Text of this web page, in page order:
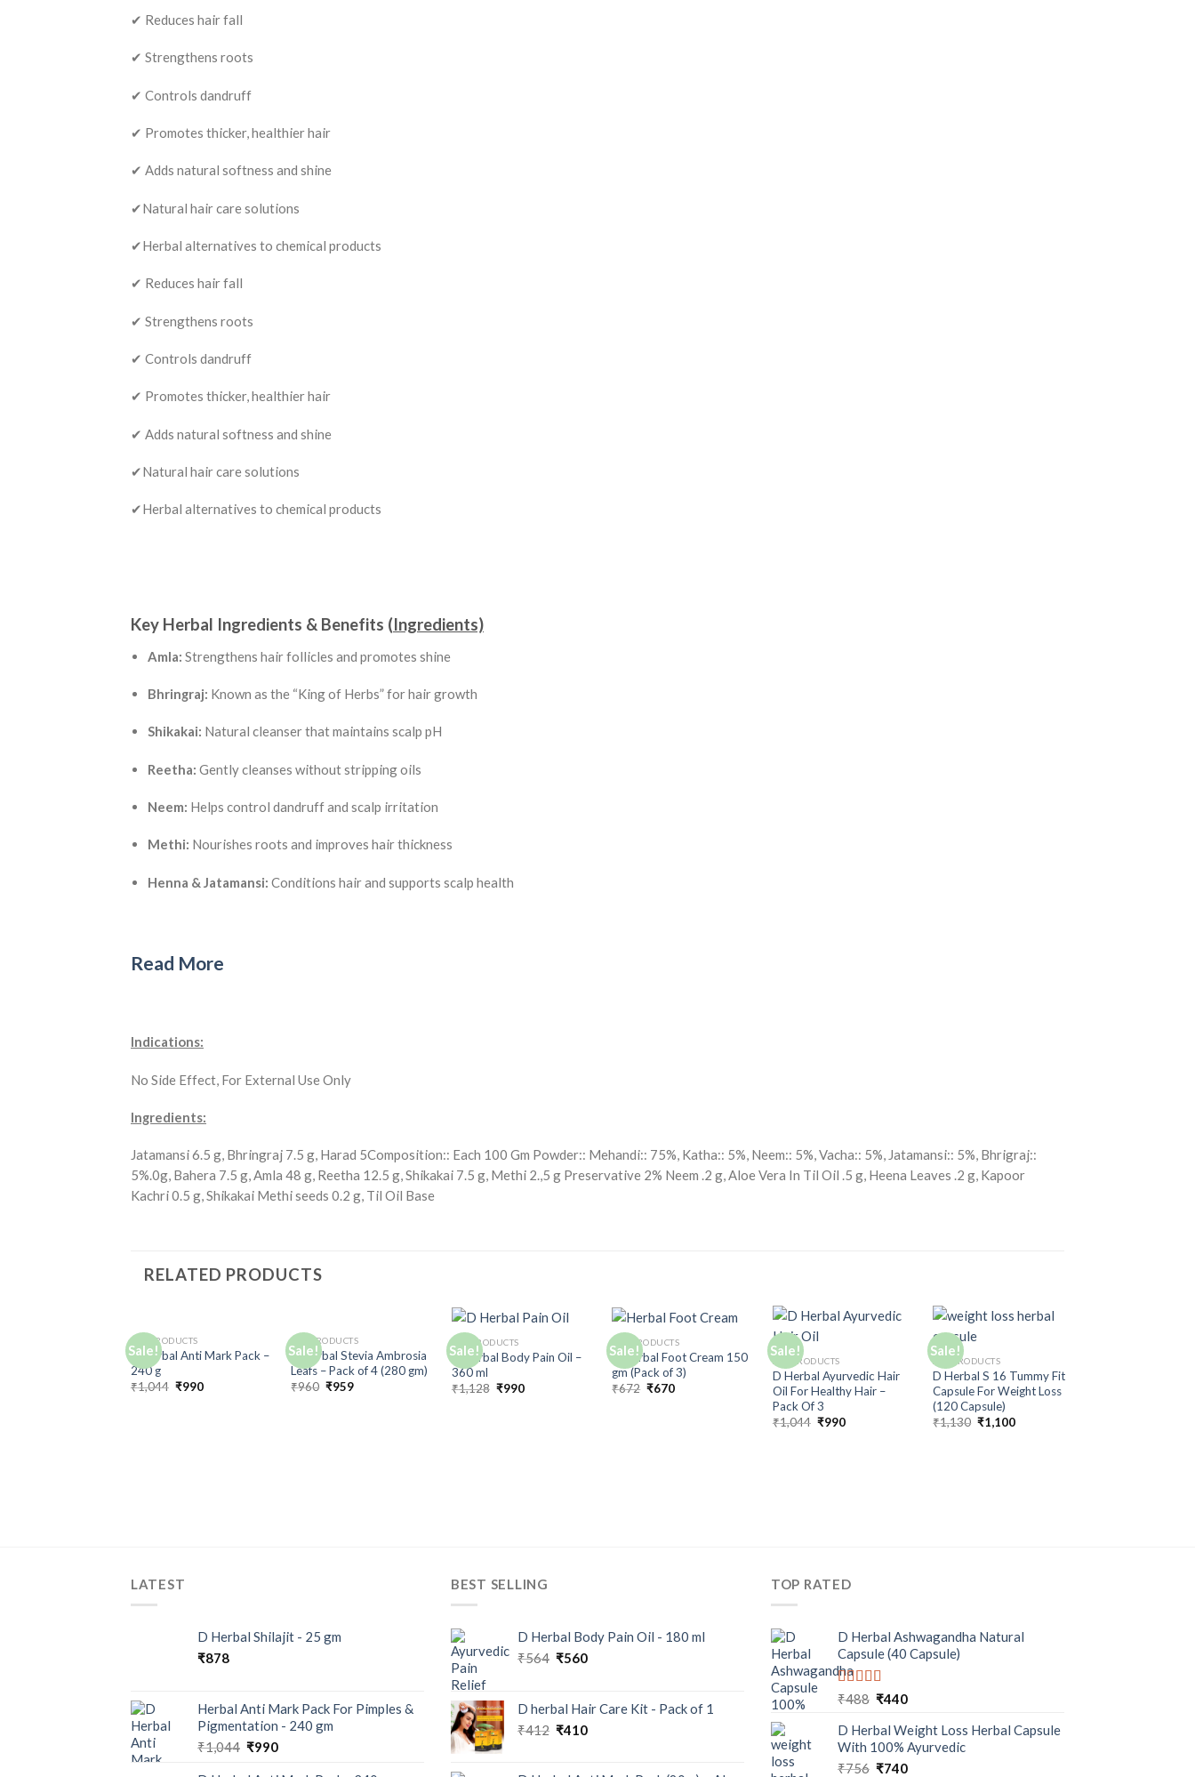
✔ Reduces hair fall
✔ Strengthens roots
✔ Controls dandruff
✔ Promotes thicker, healthier hair
✔ Adds natural softness and shine
✔Natural hair care solutions
✔Herbal alternatives to chemical products
✔ Reduces hair fall
✔ Strengthens roots
✔ Controls dandruff
✔ Promotes thicker, healthier hair
✔ Adds natural softness and shine
✔Natural hair care solutions
✔Herbal alternatives to chemical products
Key Herbal Ingredients & Benefits (Ingredients)
Amla: Strengthens hair follicles and promotes shine
Bhringraj: Known as the “King of Herbs” for hair growth
Shikakai: Natural cleanser that maintains scalp pH
Reetha: Gently cleanses without stripping oils
Neem: Helps control dandruff and scalp irritation
Methi: Nourishes roots and improves hair thickness
Henna & Jatamansi: Conditions hair and supports scalp health
Read More
Indications:
No Side Effect, For External Use Only
Ingredients:
Jatamansi 6.5 g, Bhringraj 7.5 g, Harad 5Composition:: Each 100 Gm Powder:: Mehandi:: 75%, Katha:: 5%, Neem:: 5%, Vacha:: 5%, Jatamansi:: 5%, Bhrigraj::
5%.0g, Bahera 7.5 g, Amla 48 g, Reetha 12.5 g, Shikakai 7.5 g, Methi 2.,5 g Preservative 2% Neem .2 g, Aloe Vera In Til Oil .5 g, Heena Leaves .2 g, Kapoor
Kachri 0.5 g, Shikakai Methi seeds 0.2 g, Til Oil Base
RELATED PRODUCTS
Sale!
Add to
Wishlist
ALL PRODUCTS
D Herbal Anti Mark Pack –
240 g
₹1,044 ₹990
Sale!
Add to
Wishlist
ALL PRODUCTS
D Herbal Stevia Ambrosia
Leafs – Pack of 4 (280 gm)
₹960 ₹959
Sale!
Add to
Wishlist
ALL PRODUCTS
D Herbal Body Pain Oil –
360 ml
₹1,128 ₹990
Sale!
Add to
Wishlist
ALL PRODUCTS
D Herbal Foot Cream 150
gm (Pack of 3)
₹672 ₹670
Sale!
ALL PRODUCTS
D Herbal Ayurvedic Hair
Oil For Healthy Hair –
Pack Of 3
₹1,044 ₹990
Sale!
ALL PRODUCTS
D Herbal S 16 Tummy Fit
Capsule For Weight Loss
(120 Capsule)
₹1,130 ₹1,100
LATEST
D Herbal Shilajit - 25 gm
₹878
Herbal Anti Mark Pack For Pimples &
Pigmentation - 240 gm
₹1,044 ₹990
BEST SELLING
D Herbal Body Pain Oil - 180 ml
₹564 ₹560
D herbal Hair Care Kit - Pack of 1
₹412 ₹410
TOP RATED
D Herbal Ashwagandha Natural
Capsule (40 Capsule)
Rated 5.00
₹488 ₹440
D Herbal Weight Loss Herbal Capsule
With 100% Ayurvedic
₹756 ₹740